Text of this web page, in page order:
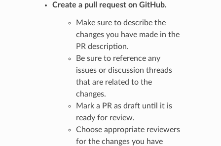
Create a pull request on GitHub.
Make sure to describe the
changes you have made in the
PR description.
Be sure to reference any
issues or discussion threads
that are related to the
changes.
Mark a PR as draft until it is
ready for review.
Choose appropriate reviewers
for the changes you have